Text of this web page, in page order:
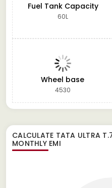
Fuel Tank Capacity
60L
Wheel base
4530
CALCULATE TATA ULTRA
MONTHLY EMI